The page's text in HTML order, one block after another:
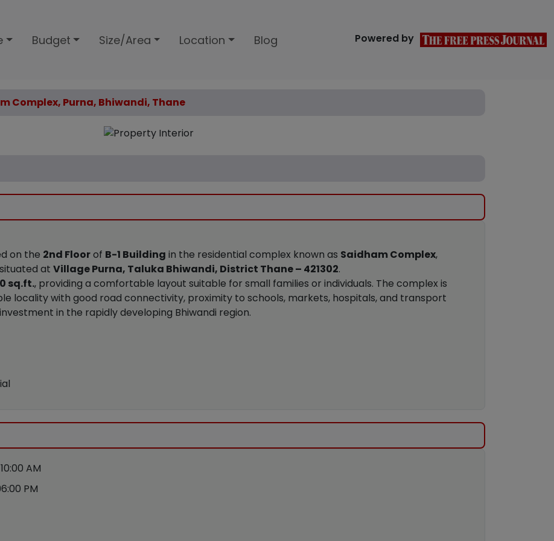
Budget Size/Area Location Blog Powered by
Complex, Purna, Bhiwandi, Thane
on the 2nd Floorof B-1 Building in the residential complex known as Saidham Complex,
at Village Purna, Taluka Bhiwandi, District Thane – 421302.
sq.ft., providing a comfortable layout suitable for small families or individuals. The complex is
locality with good road connectivity, proximity to schools, markets, hospitals, and transport
in the rapidly developing Bhiwandi region.
AM
PM